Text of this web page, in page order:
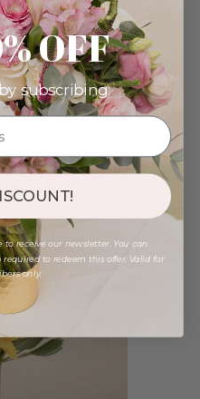
OFF
subscribing:
receive our newsletter. You can
to redeem this offer. Valid for
only.